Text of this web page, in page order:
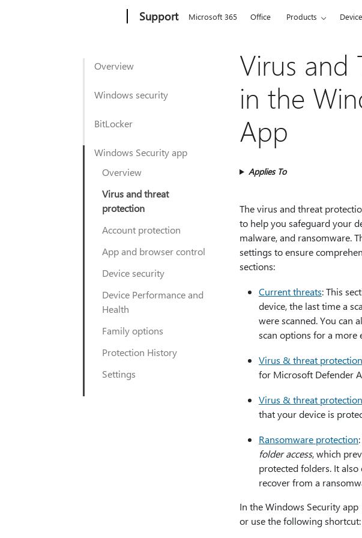
Support Microsoft 365 Office Products
Overview
Windows security
BitLocker
Windows Security app
Overview
Virus and threat
protection
Account protection
App and browser control
Device security
Device Performance and
Health
Family options
Protection History
Settings
Virus and
in the
App
Applies To
The virus and threat
to help you safeguard your
malware, and ransomware.
settings to ensure
sections:
Current threats: This
device, the last time a
were scanned. You can
scan options for a more
Virus & threat
for Microsoft Defender
Virus & threat
that your device is
Ransomware protection
folder access, which
protected folders. It
recover from a
In the Windows Security app
or use the following shortcut: